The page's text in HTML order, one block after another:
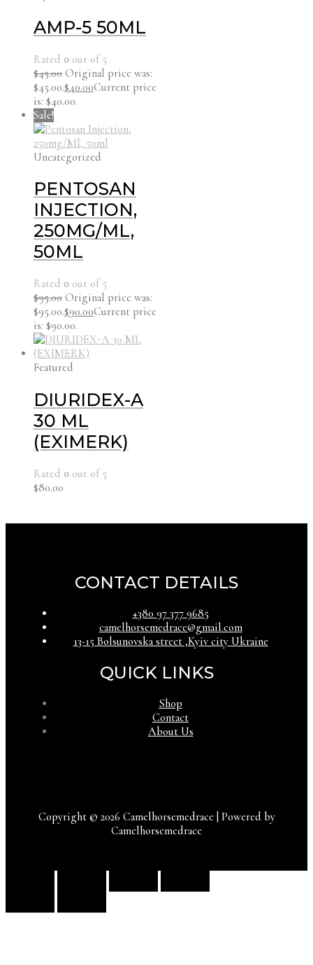
AMP-5 50ML
Rated 0 out of 5
$45.00 Original price was:
$45.00.$40.00Current price
is: $40.00.
Sale!
Uncategorized
PENTOSAN
INJECTION,
250MG/ML,
50ML
Rated 0 out of 5
$95.00 Original price was:
$95.00.$90.00Current price
is: $90.00.
Featured
DIURIDEX-A
30 ML
(EXIMERK)
Rated 0 out of 5
$80.00
CONTACT DETAILS
‪+380 97 377 9685‬
camelhorsemedrace@gmail.com
13-15 Bolsunovska street ,Kyiv city Ukraine
QUICK LINKS
Shop
Contact
About Us
Copyright © 2026 Camelhorsemedrace | Powered by
Camelhorsemedrace